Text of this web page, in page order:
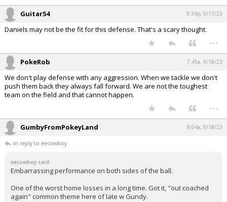
Guitar54 9:34p, 9/17/23
Daniels may not be the fit for this defense. That's a scary thought.
...
PokeRob 7:45a, 9/18/23
We don't play defense with any aggression. When we tackle we don't
push them back they always fall forward. We are not the toughest
team on the field and that cannot happen.
...
GumbyFromPokeyLand 8:04a, 9/18/23
In reply to eecowboy
eecowboy said:
Embarrassing performance on both sides of the ball.
One of the worst home losses in a long time. Got it, "out coached
again" common theme here of late w Gundy.